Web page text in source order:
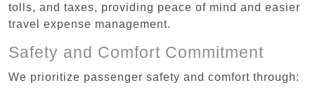
tolls, and taxes, providing peace of mind and easier
travel expense management.
Safety and Comfort Commitment
We prioritize passenger safety and comfort through: